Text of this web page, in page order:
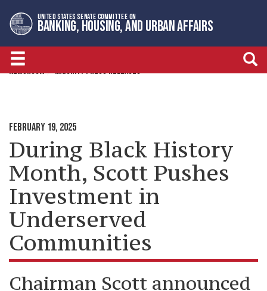
to
primary
navigation
to
content
UNITED STATES SENATE COMMITTEE ON
BANKING, HOUSING, AND URBAN AFFAIRS
NEWSROOM MAJORITY PRESS RELEASES
FEBRUARY 19, 2025
During Black History
Month, Scott Pushes
Investment in
Underserved
Communities
Chairman Scott announced